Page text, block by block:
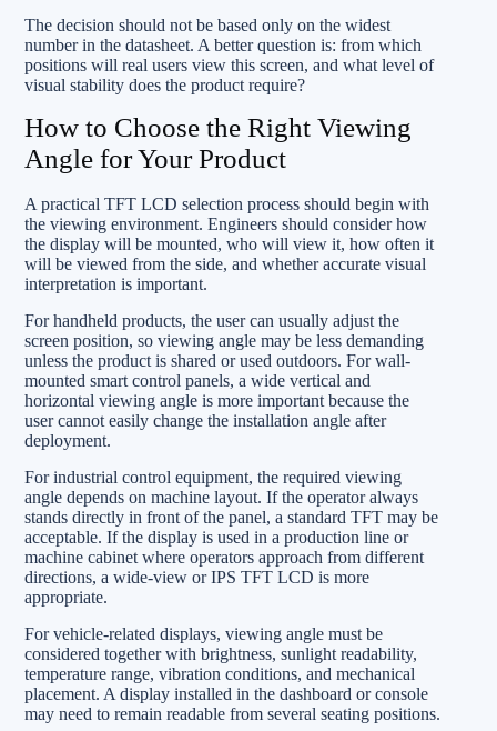
The decision should not be based only on the widest
number in the datasheet. A better question is: from which
positions will real users view this screen, and what level of
visual stability does the product require?
How to Choose the Right Viewing
Angle for Your Product
A practical TFT LCD selection process should begin with
the viewing environment. Engineers should consider how
the display will be mounted, who will view it, how often it
will be viewed from the side, and whether accurate visual
interpretation is important.
For handheld products, the user can usually adjust the
screen position, so viewing angle may be less demanding
unless the product is shared or used outdoors. For wall-
mounted smart control panels, a wide vertical and
horizontal viewing angle is more important because the
user cannot easily change the installation angle after
deployment.
For industrial control equipment, the required viewing
angle depends on machine layout. If the operator always
stands directly in front of the panel, a standard TFT may be
acceptable. If the display is used in a production line or
machine cabinet where operators approach from different
directions, a wide-view or IPS TFT LCD is more
appropriate.
For vehicle-related displays, viewing angle must be
considered together with brightness, sunlight readability,
temperature range, vibration conditions, and mechanical
placement. A display installed in the dashboard or console
may need to remain readable from several seating positions.